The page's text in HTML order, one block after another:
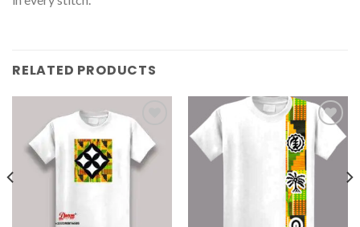
RELATED PRODUCTS
Add to
wishlist
Add to
wishlist